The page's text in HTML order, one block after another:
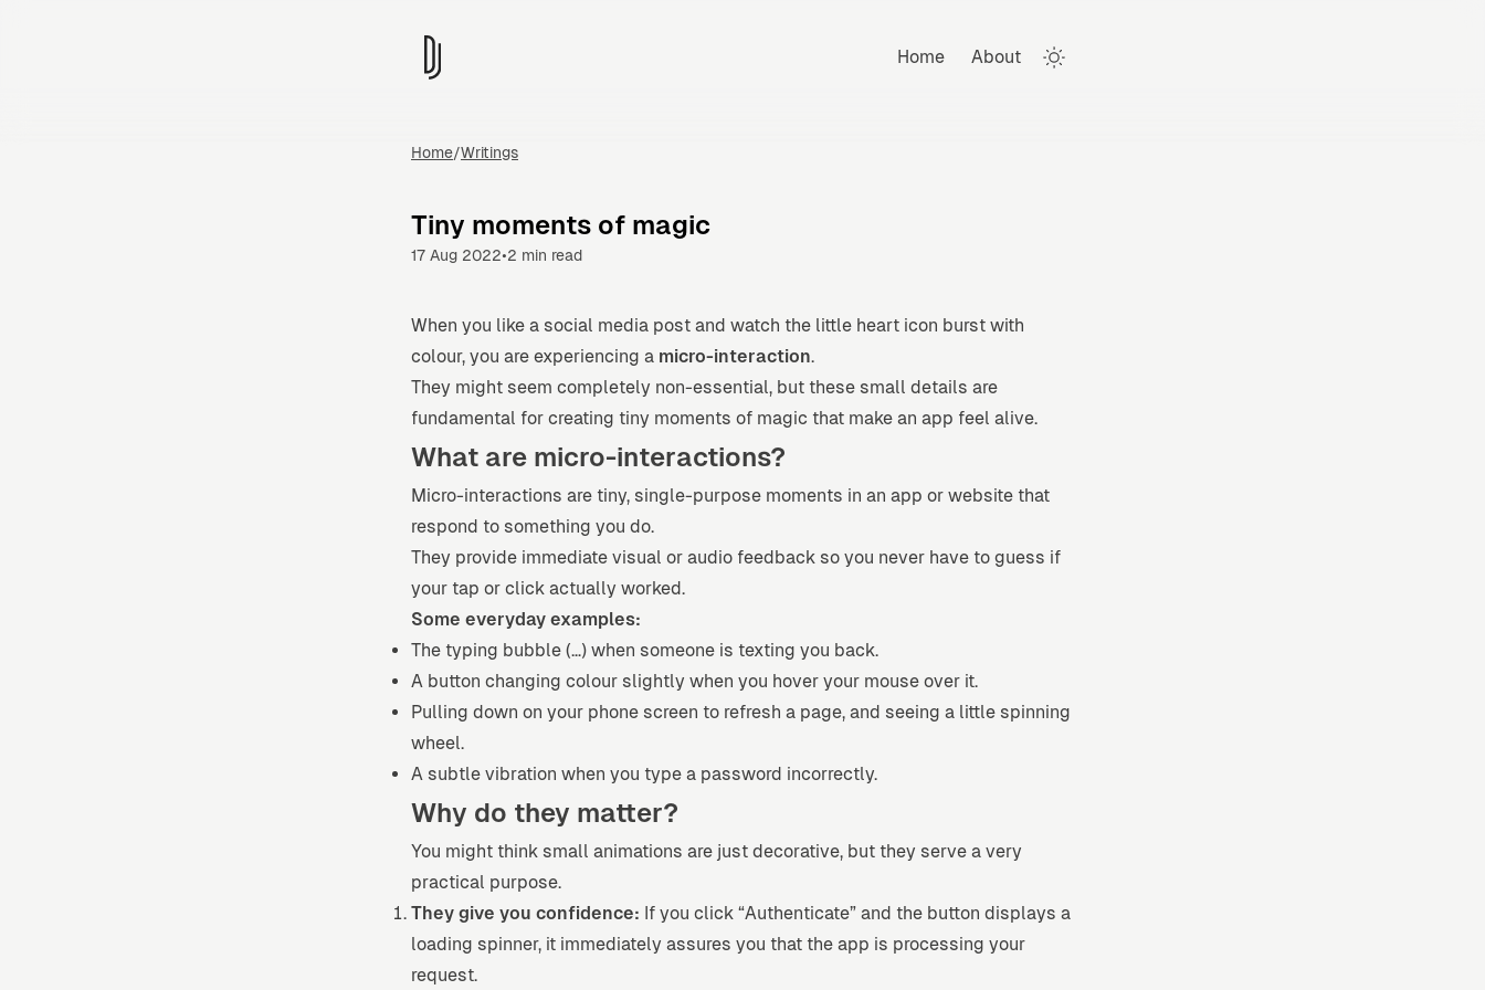
Home About Toggle theme
Home/Writings
Tiny moments of magic
17 Aug 2022•2 min read
When you like a social media post and watch the little heart icon burst with
colour, you are experiencing a micro-interaction.
They might seem completely non-essential, but these small details are
fundamental for creating tiny moments of magic that make an app feel alive.
What are micro-interactions?
Micro-interactions are tiny, single-purpose moments in an app or website that
respond to something you do.
They provide immediate visual or audio feedback so you never have to guess if
your tap or click actually worked.
Some everyday examples:
The typing bubble (…) when someone is texting you back.
A button changing colour slightly when you hover your mouse over it.
Pulling down on your phone screen to refresh a page, and seeing a little spinning
wheel.
A subtle vibration when you type a password incorrectly.
Why do they matter?
You might think small animations are just decorative, but they serve a very
practical purpose.
They give you confidence: If you click “Authenticate” and the button displays a
loading spinner, it immediately assures you that the app is processing your
request.